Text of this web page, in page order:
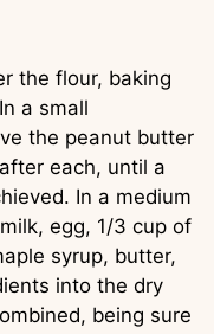
the flour, baking
a small
the peanut butter
each, until a
In a medium
egg, 1/3 cup of
syrup, butter,
into the dry
being sure